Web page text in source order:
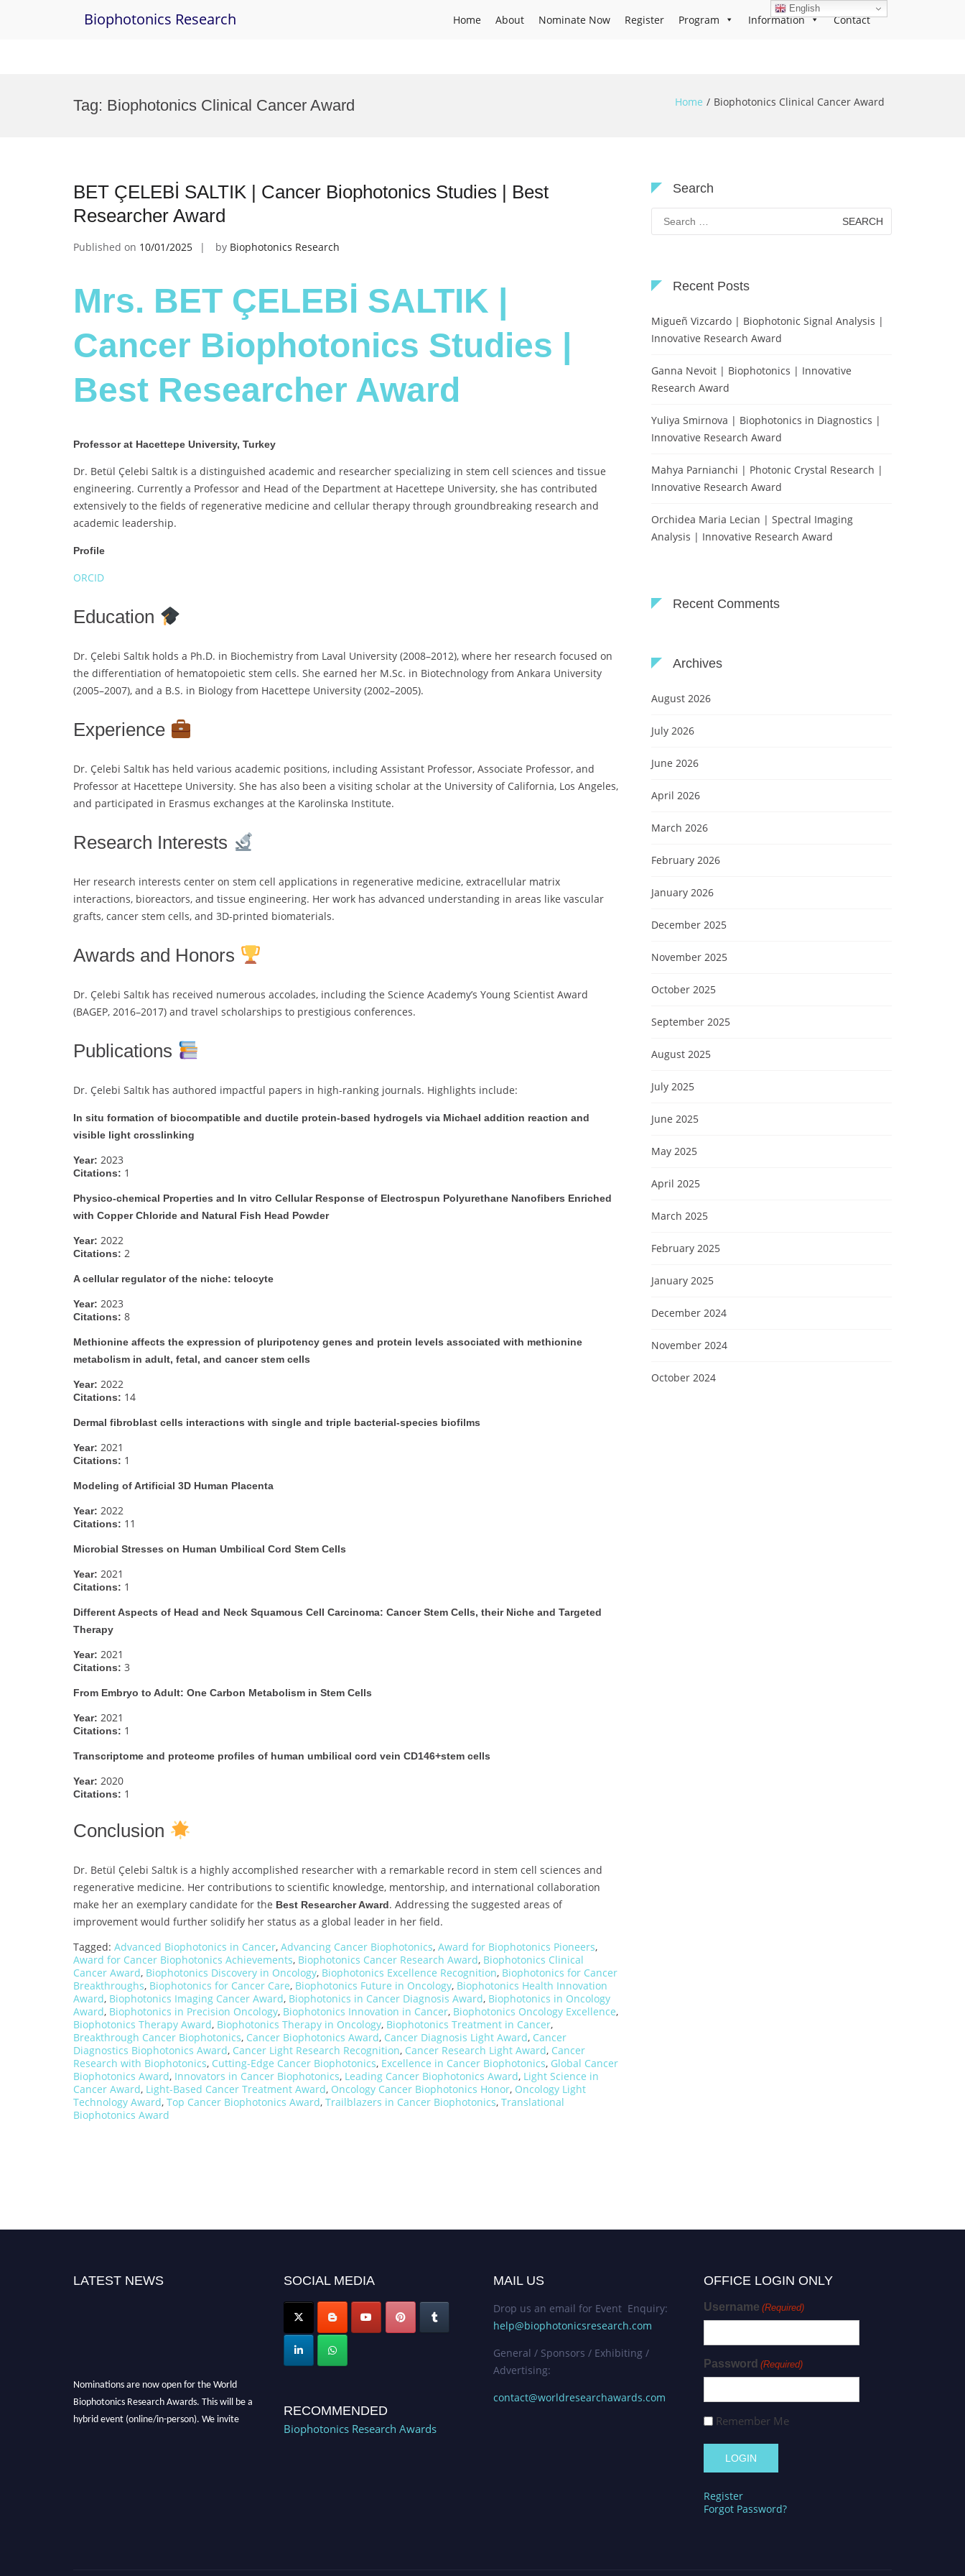
Biophotonics Research Home About Nominate Now Register Program Information Contact
Tag: Biophotonics Clinical Cancer Award Home Biophotonics Clinical Cancer Award
BET ÇELEBİ SALTIK | Cancer Biophotonics Studies | Best
Researcher Award
Published on 10/01/2025 by Biophotonics Research
Mrs. BET ÇELEBİ SALTIK |
Cancer Biophotonics Studies |
Best Researcher Award
Professor at Hacettepe University, Turkey
Dr. Betül Çelebi Saltık is a distinguished academic and researcher specializing in stem cell sciences and tissue
engineering. Currently a Professor and Head of the Department at Hacettepe University, she has contributed
extensively to the fields of regenerative medicine and cellular therapy through groundbreaking research and
academic leadership.
Profile
ORCID
Education
Dr. Çelebi Saltık holds a Ph.D. in Biochemistry from Laval University (2008–2012), where her research focused on
the differentiation of hematopoietic stem cells. She earned her M.Sc. in Biotechnology from Ankara University
(2005–2007), and a B.S. in Biology from Hacettepe University (2002–2005).
Experience
Dr. Çelebi Saltık has held various academic positions, including Assistant Professor, Associate Professor, and
Professor at Hacettepe University. She has also been a visiting scholar at the University of California, Los Angeles,
and participated in Erasmus exchanges at the Karolinska Institute.
Research Interests
Her research interests center on stem cell applications in regenerative medicine, extracellular matrix
interactions, bioreactors, and tissue engineering. Her work has advanced understanding in areas like vascular
grafts, cancer stem cells, and 3D-printed biomaterials.
Awards and Honors
Dr. Çelebi Saltık has received numerous accolades, including the Science Academy’s Young Scientist Award
(BAGEP, 2016–2017) and travel scholarships to prestigious conferences.
Publications
Dr. Çelebi Saltık has authored impactful papers in high-ranking journals. Highlights include:
In situ formation of biocompatible and ductile protein-based hydrogels via Michael addition reaction and
visible light crosslinking
Year: 2023
Citations: 1
Physico-chemical Properties and In vitro Cellular Response of Electrospun Polyurethane Nanofibers Enriched
with Copper Chloride and Natural Fish Head Powder
Year: 2022
Citations: 2
A cellular regulator of the niche: telocyte
Year: 2023
Citations: 8
Methionine affects the expression of pluripotency genes and protein levels associated with methionine
metabolism in adult, fetal, and cancer stem cells
Year: 2022
Citations: 14
Dermal fibroblast cells interactions with single and triple bacterial-species biofilms
Year: 2021
Citations: 1
Modeling of Artificial 3D Human Placenta
Year: 2022
Citations: 11
Microbial Stresses on Human Umbilical Cord Stem Cells
Year: 2021
Citations: 1
Different Aspects of Head and Neck Squamous Cell Carcinoma: Cancer Stem Cells, their Niche and Targeted
Therapy
Year: 2021
Citations: 3
From Embryo to Adult: One Carbon Metabolism in Stem Cells
Year: 2021
Citations: 1
Transcriptome and proteome profiles of human umbilical cord vein CD146+stem cells
Year: 2020
Citations: 1
Conclusion
Dr. Betül Çelebi Saltık is a highly accomplished researcher with a remarkable record in stem cell sciences and
regenerative medicine. Her contributions to scientific knowledge, mentorship, and international collaboration
make her an exemplary candidate for the Best Researcher Award. Addressing the suggested areas of
improvement would further solidify her status as a global leader in her field.
Tagged: Advanced Biophotonics in Cancer, Advancing Cancer Biophotonics, Award for Biophotonics Pioneers,
Award for Cancer Biophotonics Achievements, Biophotonics Cancer Research Award, Biophotonics Clinical
Cancer Award, Biophotonics Discovery in Oncology, Biophotonics Excellence Recognition, Biophotonics for Cancer
Breakthroughs, Biophotonics for Cancer Care, Biophotonics Future in Oncology, Biophotonics Health Innovation
Award, Biophotonics Imaging Cancer Award, Biophotonics in Cancer Diagnosis Award, Biophotonics in Oncology
Award, Biophotonics in Precision Oncology, Biophotonics Innovation in Cancer, Biophotonics Oncology Excellence,
Biophotonics Therapy Award, Biophotonics Therapy in Oncology, Biophotonics Treatment in Cancer,
Breakthrough Cancer Biophotonics, Cancer Biophotonics Award, Cancer Diagnosis Light Award, Cancer
Diagnostics Biophotonics Award, Cancer Light Research Recognition, Cancer Research Light Award, Cancer
Research with Biophotonics, Cutting-Edge Cancer Biophotonics, Excellence in Cancer Biophotonics, Global Cancer
Biophotonics Award, Innovators in Cancer Biophotonics, Leading Cancer Biophotonics Award, Light Science in
Cancer Award, Light-Based Cancer Treatment Award, Oncology Cancer Biophotonics Honor, Oncology Light
Technology Award, Top Cancer Biophotonics Award, Trailblazers in Cancer Biophotonics, Translational
Biophotonics Award
Search
Search
for:
Recent Posts
Migueñ Vizcardo | Biophotonic Signal Analysis |
Innovative Research Award
Ganna Nevoit | Biophotonics | Innovative
Research Award
Yuliya Smirnova | Biophotonics in Diagnostics |
Innovative Research Award
Mahya Parnianchi | Photonic Crystal Research |
Innovative Research Award
Orchidea Maria Lecian | Spectral Imaging
Analysis | Innovative Research Award
Recent Comments
Archives
August 2026
July 2026
June 2026
April 2026
March 2026
February 2026
January 2026
December 2025
November 2025
October 2025
September 2025
August 2025
July 2025
June 2025
May 2025
April 2025
March 2025
February 2025
January 2025
December 2024
November 2024
October 2024
LATEST NEWS SOCIAL MEDIA
RECOMMENDED
Biophotonics Research Awards
MAIL US
Drop us an email for Event Enquiry:
help@biophotonicsresearch.com
General / Sponsors / Exhibiting /
Advertising:
contact@worldresearchawards.com
OFFICE LOGIN ONLY
Username (Required)
Password (Required)
Remember Me
Register
Forgot Password?
English